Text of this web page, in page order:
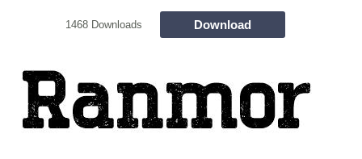
1468 Downloads Download